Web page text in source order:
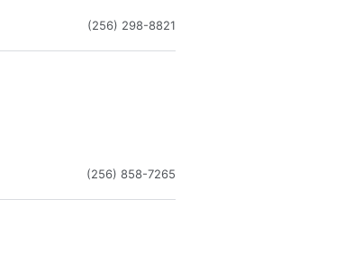
(256) 298-8821
(256) 858-7265